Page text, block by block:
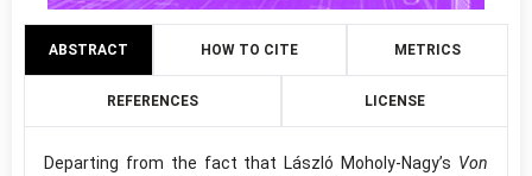
ABSTRACT HOW TO CITE METRICS
REFERENCES LICENSE
Departing from the fact that László Moholy-Nagy’s Von